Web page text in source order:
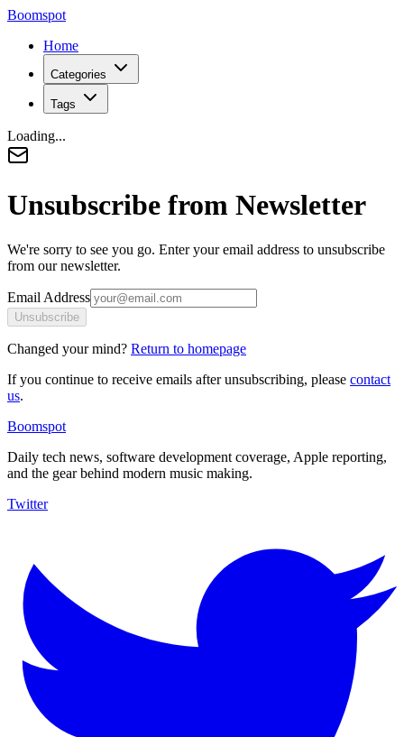
Boomspot
Home
Categories
Tags
Loading...
Unsubscribe from Newsletter
We're sorry to see you go. Enter your email address to unsubscribe
from our newsletter.
Email Address
Unsubscribe
Changed your mind? Return to homepage
If you continue to receive emails after unsubscribing, please contact
us.
Boomspot
Daily tech news, software development coverage, Apple reporting,
and the gear behind modern music making.
Twitter